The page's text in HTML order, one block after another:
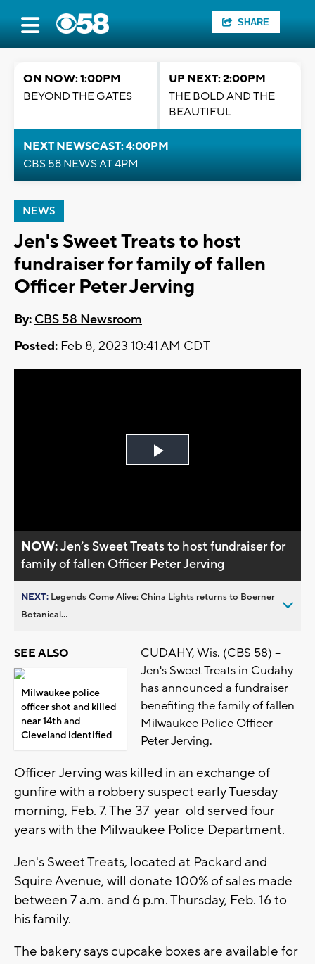
SHARE
ON NOW: 1:00PM
BEYOND THE GATES
UP NEXT: 2:00PM
THE BOLD AND THE
BEAUTIFUL
NEXT NEWSCAST: 4:00PM
CBS 58 NEWS AT 4PM
NEWS
Jen's Sweet Treats to host
fundraiser for family of fallen
Officer Peter Jerving
By: CBS 58 Newsroom
Posted: Feb 8, 2023 10:41 AM CDT
Play
NOW:Jen’s Sweet Treats to host fundraiser for
family of fallen Officer Peter Jerving
NEXT: Legends Come Alive: China Lights returns to Boerner
Botanical...
SEE ALSO
Milwaukee police
officer shot and killed
near 14th and
Cleveland identified
CUDAHY, Wis. (CBS 58) --
Jen's Sweet Treats in Cudahy
has announced a fundraiser
benefiting the family of fallen
Milwaukee Police Officer
Peter Jerving.
Officer Jerving was killed in an exchange of
gunfire with a robbery suspect early Tuesday
morning, Feb. 7. The 37-year-old served four
years with the Milwaukee Police Department.
Jen's Sweet Treats, located at Packard and
Squire Avenue, will donate 100% of sales made
between 7 a.m. and 6 p.m. Thursday, Feb. 16 to
his family.
The bakery says cupcake boxes are available for